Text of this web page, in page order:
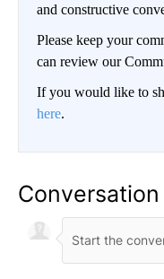
and constructive
Please keep your
can review our
If you would like to
here.
Conversation